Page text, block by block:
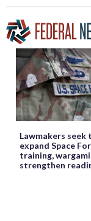
Lawmakers seek
expand Space
training,
strengthen